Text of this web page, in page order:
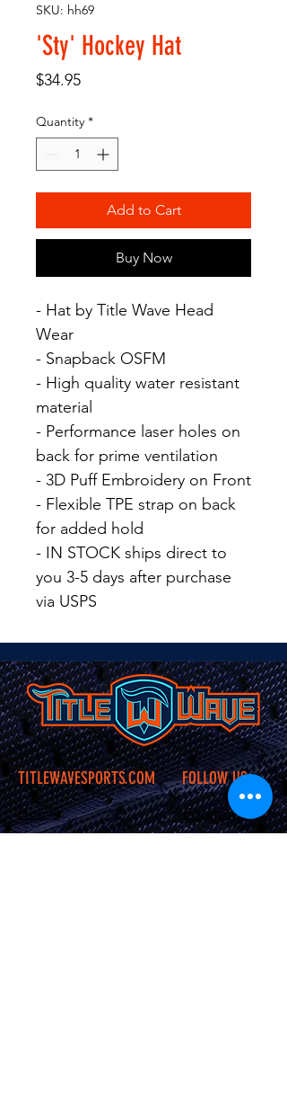
SKU: hh69
'Sty' Hockey Hat
$34.95Price
Quantity *
Add to Cart
Buy Now
- Hat by Title Wave Head
Wear
- Snapback OSFM
- High quality water resistant
material
- Performance laser holes on
back for prime ventilation
- 3D Puff Embroidery on Front
- Flexible TPE strap on back
for added hold
- IN STOCK ships direct to
you 3-5 days after purchase
via USPS
TITLEWAVESPORTS.COM FOLLOW US
Home
Facebook